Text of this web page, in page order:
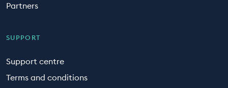
Partners
SUPPORT
Support centre
Terms and conditions